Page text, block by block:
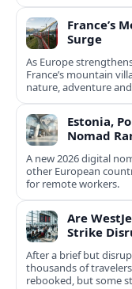
France’s
Surge
As Europe
France’s mountain
nature, adventure
Estonia,
Nomad
A new 2026 digital
other European
for remote workers.
Are
Strike
After a brief but
thousands of
rebooked, but some